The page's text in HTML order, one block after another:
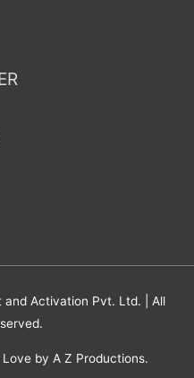
and Activation Pvt. Ltd. | All
by A Z Productions.